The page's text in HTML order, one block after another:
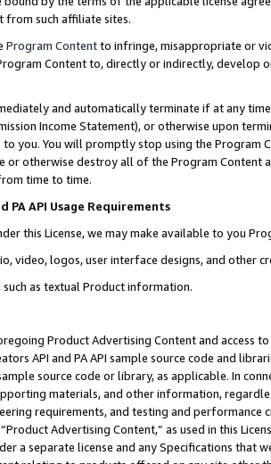
from such affiliate sites.
Program Contentto infringe, misappropriate or
Content to, directly or indirectly, develop
and automatically terminate if at any
Income Statement), or otherwise upon
you. You will promptly stop using the Program
or otherwise destroy all of the Program Content
time to time.
PA API Usage Requirements
this License, we may make available to you
video, logos, user interface designs, and other
such as textual Product information.
Product Advertising Content and access
API and PA API sample source code and
source code or library, as applicable. In
materials, and other information,
requirements, and testing and
“Product Advertising Content,” as used in this
a separate license and any Specifications that